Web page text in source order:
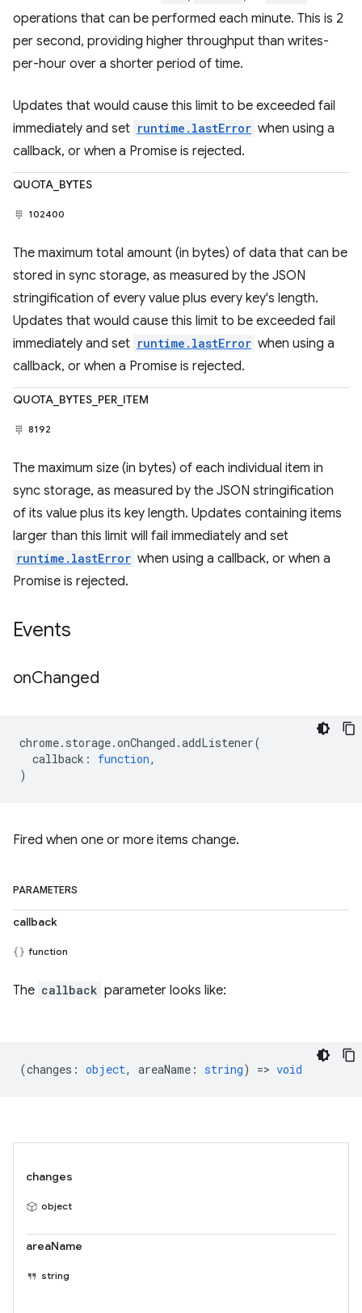
operations that can be performed each minute. This is 2
per second, providing higher throughput than writes-
per-hour over a shorter period of time.
Updates that would cause this limit to be exceeded fail
immediately and set runtime.lastError when using a
callback, or when a Promise is rejected.
QUOTA_BYTES
102400
The maximum total amount (in bytes) of data that can be
stored in sync storage, as measured by the JSON
stringification of every value plus every key's length.
Updates that would cause this limit to be exceeded fail
immediately and set runtime.lastError when using a
callback, or when a Promise is rejected.
QUOTA_BYTES_PER_ITEM
8192
The maximum size (in bytes) of each individual item in
sync storage, as measured by the JSON stringification
of its value plus its key length. Updates containing items
larger than this limit will fail immediately and set
runtime.lastError when using a callback, or when a
Promise is rejected.
Events
onChanged
chrome. storage.onChanged .addListener(
callback : function,
)
Fired when one or more items change.
PARAMETERS
callback
function
The callback parameter looks like:
(changes : object, areaName : string) => void
changes
object
areaName
string